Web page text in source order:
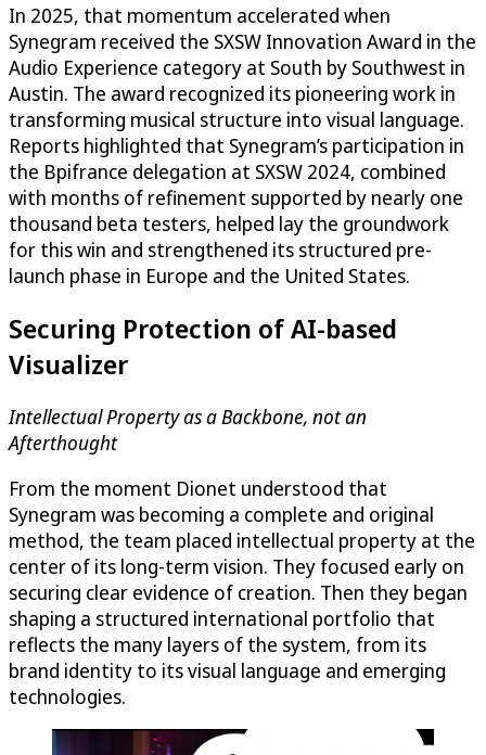
In 2025, that momentum accelerated when
Synegram received the SXSW Innovation Award in the
Audio Experience category at South by Southwest in
Austin. The award recognized its pioneering work in
transforming musical structure into visual language.
Reports highlighted that Synegram’s participation in
the Bpifrance delegation at SXSW 2024, combined
with months of refinement supported by nearly one
thousand beta testers, helped lay the groundwork
for this win and strengthened its structured pre-
launch phase in Europe and the United States.
Securing Protection of AI-based
Visualizer
Intellectual Property as a Backbone, not an
Afterthought
From the moment Dionet understood that
Synegram was becoming a complete and original
method, the team placed intellectual property at the
center of its long-term vision. They focused early on
securing clear evidence of creation. Then they began
shaping a structured international portfolio that
reflects the many layers of the system, from its
brand identity to its visual language and emerging
technologies.